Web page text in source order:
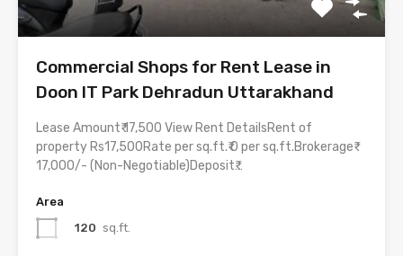
Commercial Shops for Rent Lease in
Doon IT Park Dehradun Uttarakhand
Lease Amount₹ 17,500 View Rent DetailsRent of
property Rs17,500Rate per sq.ft.₹ 0 per sq.ft.Brokerage₹
17,000/- (Non-Negotiable)Deposit₹…
Area
120 sq.ft.